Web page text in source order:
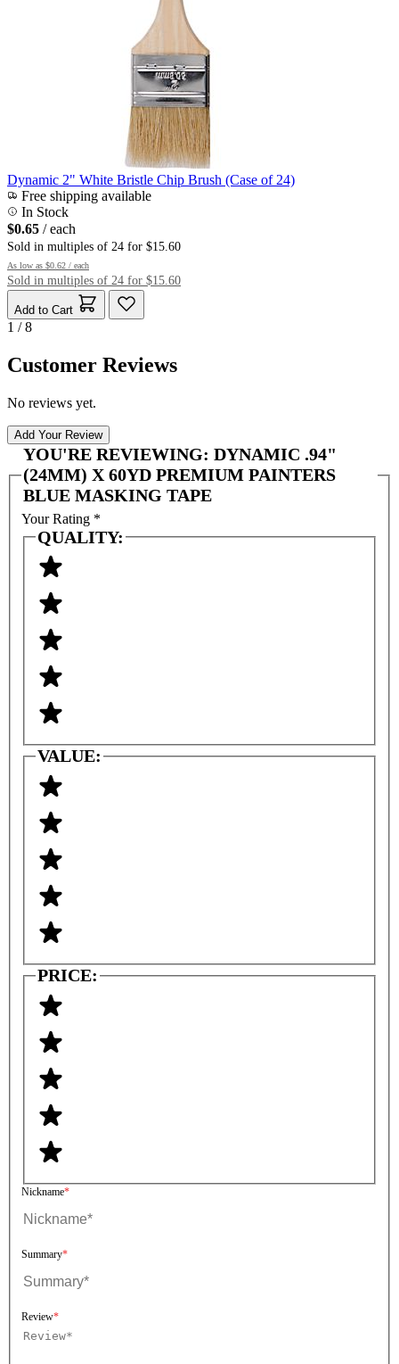
Dynamic 2" White Bristle Chip Brush (Case of 24)
Free shipping available
In Stock
$0.65 / each
Sold in multiples of 24 for $15.60
As low as $0.62 / each
Sold in multiples of 24 for $15.60
Add to Cart
1 / 8
Customer Reviews
No reviews yet.
Add Your Review
YOU'RE REVIEWING: DYNAMIC .94"
(24MM) X 60YD PREMIUM PAINTERS
BLUE MASKING TAPE
Your Rating *
QUALITY:
VALUE:
PRICE:
Nickname
Summary
Review